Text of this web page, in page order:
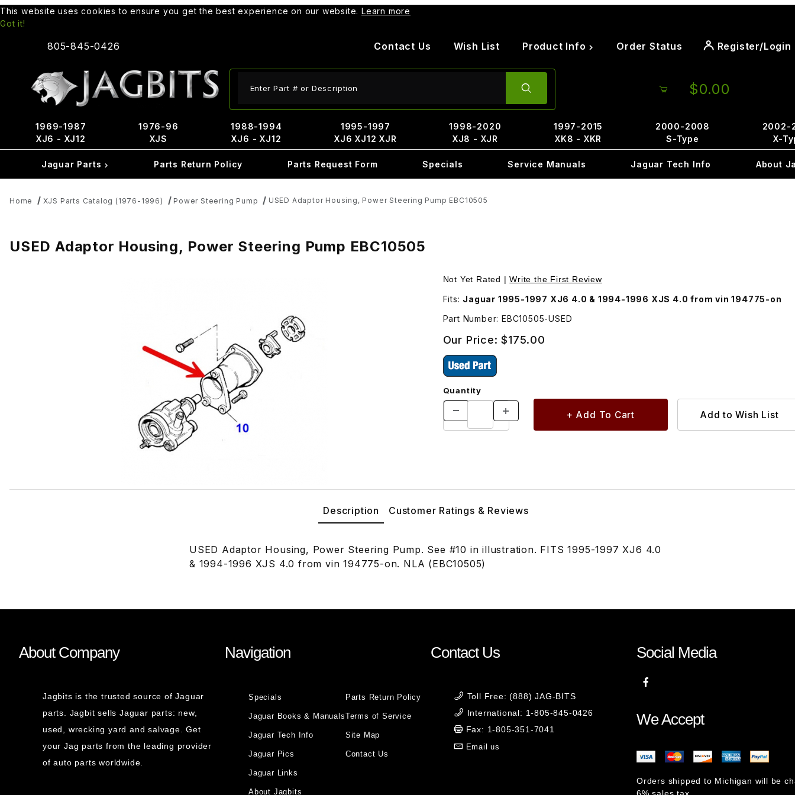
This website uses cookies to ensure you get the best experience on our website. Learn more
Got it!
805-845-0426 Contact Us Wish List Product Info Order Status Register/Login
$0.00
1969-1987
XJ6 - XJ12
1976-96
XJS
1988-1994
XJ6 - XJ12
1995-1997
XJ6 XJ12 XJR
1998-2020
XJ8 - XJR
1997-2015
XK8 - XKR
2000-2008
S-Type
2002-
X-
Jaguar Parts Parts Return Policy Parts Request Form Specials Service Manuals Jaguar Tech Info About
Home XJS Parts Catalog (1976-1996) Power Steering Pump USED Adaptor Housing, Power Steering Pump EBC10505
USED Adaptor Housing, Power Steering Pump EBC10505
Not Yet Rated |Write the First Review
Fits: Jaguar 1995-1997 XJ6 4.0 & 1994-1996 XJS 4.0 from vin 194775-on
Part Number: EBC10505-USED
Our Price:$175.00
Quantity
Description Customer Ratings & Reviews
USED Adaptor Housing, Power Steering Pump. See #10 in illustration. FITS 1995-1997 XJ6 4.0
& 1994-1996 XJS 4.0 from vin 194775-on. NLA (EBC10505)
About Company
Jagbits is the trusted source of Jaguar
parts. Jagbit sells Jaguar parts: new,
used, wrecking yard and salvage. Get
your Jag parts from the leading provider
of auto parts worldwide.
Navigation
Specials
Jaguar Books & Manuals
Jaguar Tech Info
Jaguar Pics
Jaguar Links
About Jagbits
Parts Return Policy
Terms of Service
Site Map
Contact Us
Contact Us
Toll Free: (888) JAG-BITS
International: 1-805-845-0426
Fax: 1-805-351-7041
Email us
Social Media
We Accept
Orders shipped to Michigan will be